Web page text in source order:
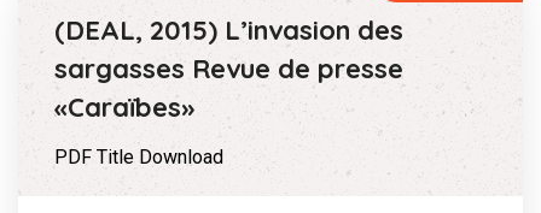
(DEAL, 2015) L’invasion des
sargasses Revue de presse
«Caraïbes»
PDF Title Download